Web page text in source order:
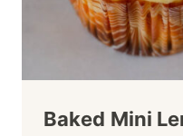
Baked Mini